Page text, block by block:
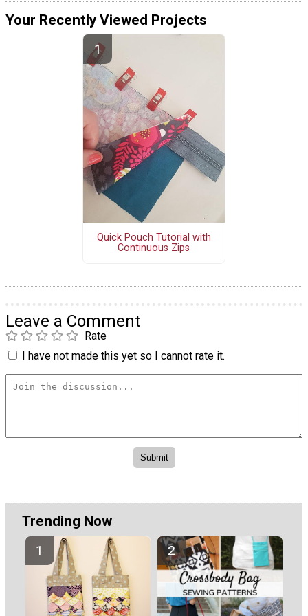
Your Recently Viewed Projects
Quick Pouch Tutorial with
Continuous Zips
Leave a Comment
Rate
I have not made this yet so I cannot rate it.
Trending Now